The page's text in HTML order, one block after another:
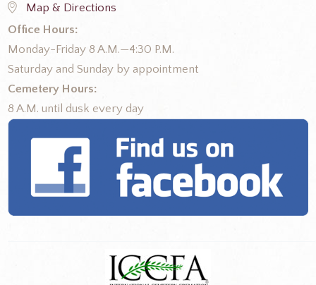
Map & Directions
Office Hours:
Monday-Friday 8 A.M.—4:30 P.M.
Saturday and Sunday by appointment
Cemetery Hours:
8 A.M. until dusk every day